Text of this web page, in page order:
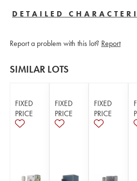
DETAILED
Report a problem with this lot? Report
SIMILAR LOTS
FIXED
PRICE
FIXED
PRICE
FIXED
PRICE